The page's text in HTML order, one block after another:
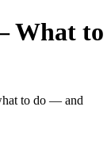
What to
to do — and